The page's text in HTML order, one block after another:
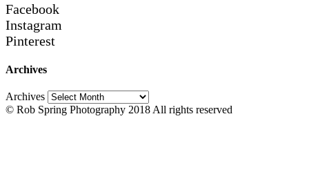
Facebook
Instagram
Pinterest
Archives
Archives
© Rob Spring Photography 2018 All rights reserved